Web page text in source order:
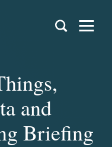
and
Briefing